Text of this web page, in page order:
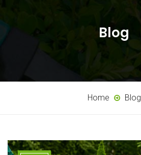
Blog
Home Blog